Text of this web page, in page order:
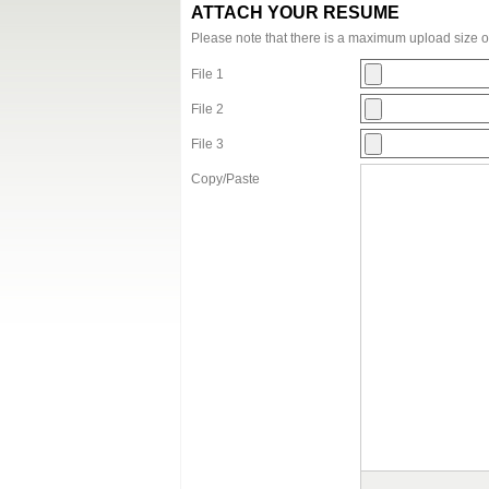
ATTACH YOUR RESUME
Please note that there is a maximum upload size
File 1
File 2
File 3
Copy/Paste